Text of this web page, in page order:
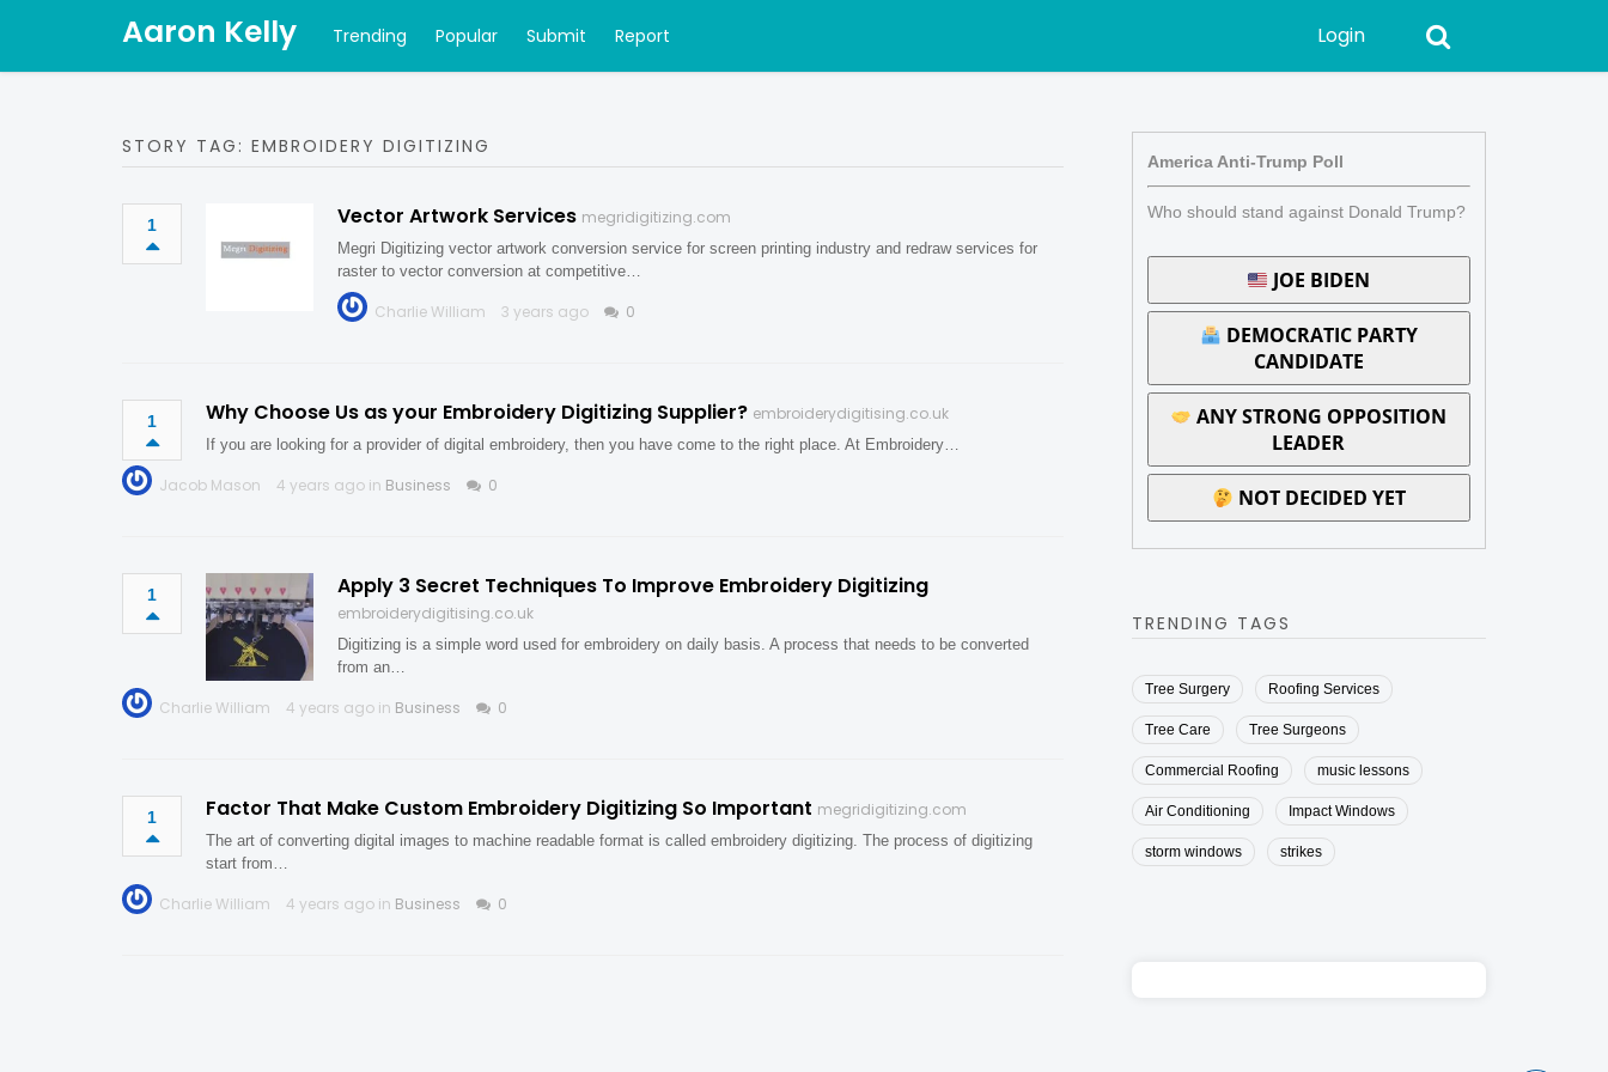
Aaron Kelly Trending Popular Submit Report Login
STORY TAG: EMBROIDERY DIGITIZING
1 Vector Artwork Services megridigitizing.com
Megri Digitizing vector artwork conversion service for screen printing industry and redraw services for
raster to vector conversion at competitive…
Charlie William 3 years ago 0
1 Why Choose Us as your Embroidery Digitizing Supplier? embroiderydigitising.co.uk
If you are looking for a provider of digital embroidery, then you have come to the right place. At Embroidery…
Jacob Mason 4 years ago in Business 0
1 Apply 3 Secret Techniques To Improve Embroidery Digitizing
embroiderydigitising.co.uk
Digitizing is a simple word used for embroidery on daily basis. A process that needs to be converted
from an…
Charlie William 4 years ago in Business 0
1 Factor That Make Custom Embroidery Digitizing So Important megridigitizing.com
The art of converting digital images to machine readable format is called embroidery digitizing. The process of digitizing
start from…
Charlie William 4 years ago in Business 0
America Anti-Trump Poll
Who should stand against Donald Trump?
JOE BIDEN
DEMOCRATIC PARTY
CANDIDATE
ANY STRONG OPPOSITION
LEADER
NOT DECIDED YET
TRENDING TAGS
Tree Surgery Roofing Services
Tree Care Tree Surgeons
Commercial Roofing music lessons
Air Conditioning Impact Windows
storm windows strikes